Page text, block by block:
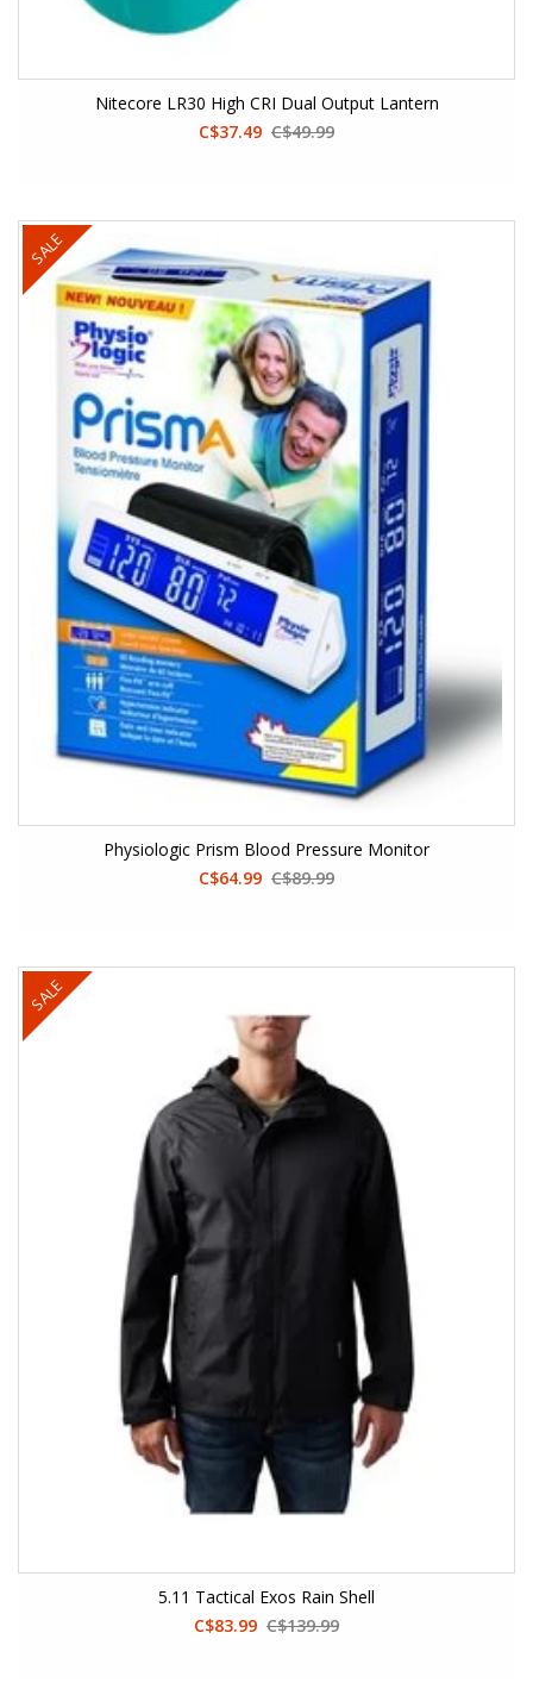
Nitecore LR30 High CRI Dual Output Lantern
C$37.49 C$49.99
SALE
Physiologic Prism Blood Pressure Monitor
C$64.99 C$89.99
SALE
5.11 Tactical Exos Rain Shell
C$83.99 C$139.99